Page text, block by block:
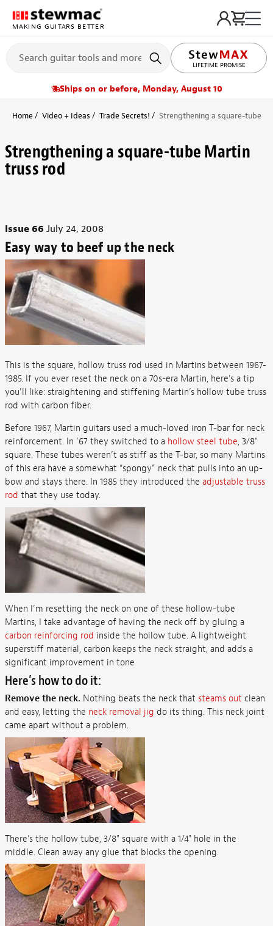
MAKING GUITARS BETTER
LIFETIME PROMISE
Ships on or before, Monday, August 10
Home Video + Ideas Trade Secrets! Strengthening a square-tube
Strengthening a square-tube Martin
truss rod
Issue 66 July 24, 2008
Easy way to beef up the neck
This is the square, hollow truss rod used in Martins between 1967-
1985. If you ever reset the neck on a 70s-era Martin, here's a tip
you'll like: straightening and stiffening Martin’s hollow tube truss
rod with carbon fiber.
Before 1967, Martin guitars used a much-loved iron T-bar for neck
reinforcement. In ’67 they switched to a hollow steel tube, 3/8"
square. These tubes weren’t as stiff as the T-bar, so many Martins
of this era have a somewhat “spongy” neck that pulls into an up-
bow and stays there. In 1985 they introduced the adjustable truss
rod that they use today.
When I’m resetting the neck on one of these hollow-tube
Martins, I take advantage of having the neck off by gluing a
carbon reinforcing rod inside the hollow tube. A lightweight
superstiff material, carbon keeps the neck straight, and adds a
significant improvement in tone
Here’s how to do it:
Remove the neck. Nothing beats the neck that steams out clean
and easy, letting the neck removal jig do its thing. This neck joint
came apart without a problem.
There’s the hollow tube, 3/8" square with a 1/4" hole in the
middle. Clean away any glue that blocks the opening.